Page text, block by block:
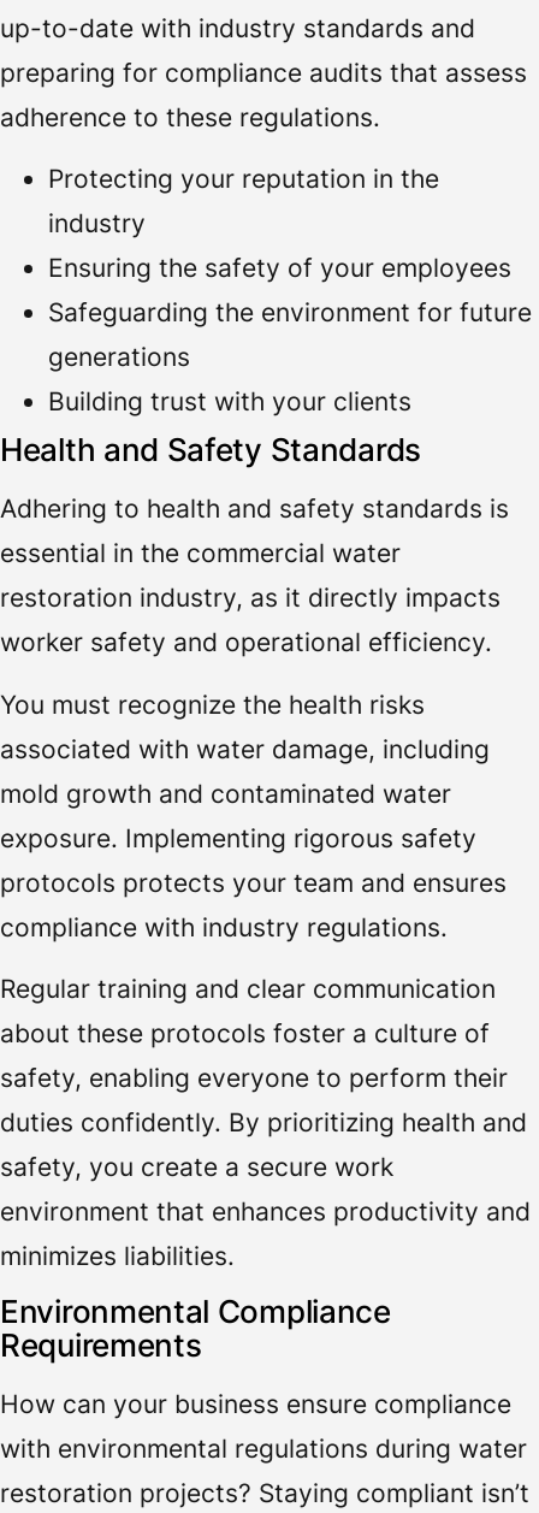
up-to-date with industry standards and
preparing for compliance audits that assess
adherence to these regulations.
Protecting your reputation in the
industry
Ensuring the safety of your employees
Safeguarding the environment for future
generations
Building trust with your clients
Health and Safety Standards
Adhering to health and safety standards is
essential in the commercial water
restoration industry, as it directly impacts
worker safety and operational efficiency.
You must recognize the health risks
associated with water damage, including
mold growth and contaminated water
exposure. Implementing rigorous safety
protocols protects your team and ensures
compliance with industry regulations.
Regular training and clear communication
about these protocols foster a culture of
safety, enabling everyone to perform their
duties confidently. By prioritizing health and
safety, you create a secure work
environment that enhances productivity and
minimizes liabilities.
Environmental Compliance
Requirements
How can your business ensure compliance
with environmental regulations during water
restoration projects? Staying compliant isn’t